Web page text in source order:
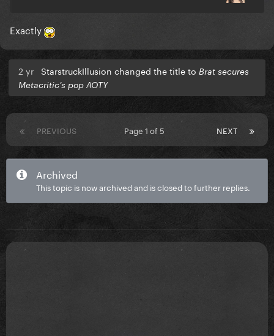
Exactly
2 yr StarstruckIllusion changed the title to Brat secures
Metacritic’s pop AOTY
PREVIOUS NEXT
Page 1 of 5
Archived
This topic is now archived and is closed to further replies.